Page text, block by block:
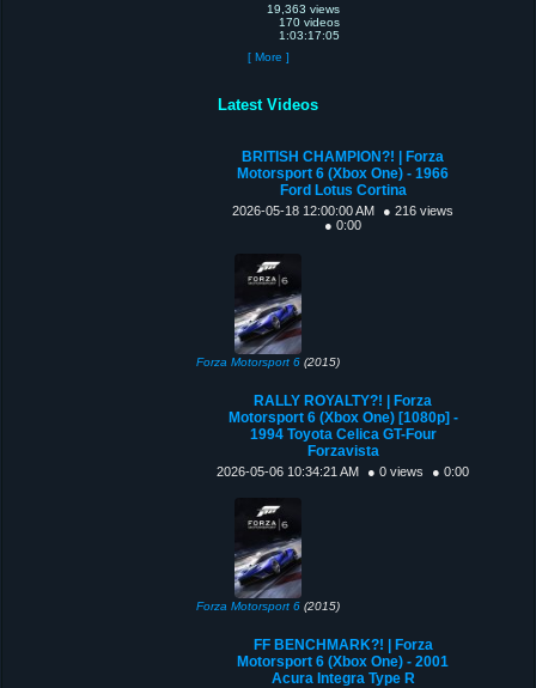
19,363 views
170 videos
1:03:17:05
[ More ]
Latest Videos
BRITISH CHAMPION?! | Forza
Motorsport 6 (Xbox One) - 1966
Ford Lotus Cortina
2026-05-18 12:00:00 AM
● 216 views
● 0:00
Forza Motorsport 6(2015)
RALLY ROYALTY?! | Forza
Motorsport 6 (Xbox One) [1080p] -
1994 Toyota Celica GT-Four
Forzavista
2026-05-06 10:34:21 AM ● 0 views ● 0:00
Forza Motorsport 6(2015)
FF BENCHMARK?! | Forza
Motorsport 6 (Xbox One) - 2001
Acura Integra Type R